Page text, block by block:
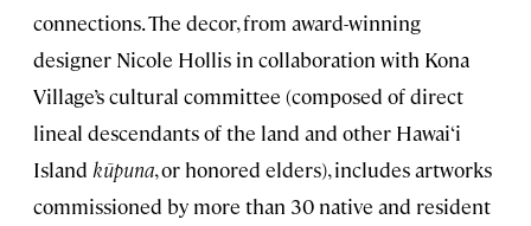
connections. The decor, from award-winning
designer Nicole Hollis in collaboration with Kona
Village’s cultural committee (composed of direct
lineal descendants of the land and other Hawai‘i
Island kūpuna, or honored elders), includes artworks
commissioned by more than 30 native and resident